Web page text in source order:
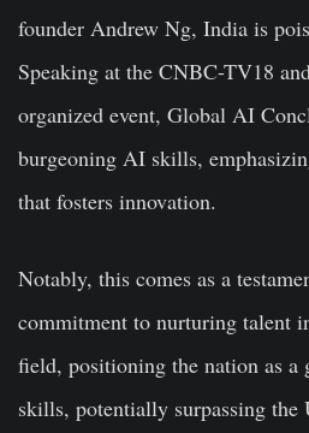
founder Andrew Ng, India is
Speaking at the CNBC-TV18
organized event, Global AI
burgeoning AI skills,
that fosters innovation.
Notably, this comes as a
commitment to nurturing talent
field, positioning the nation as
skills, potentially surpassing the